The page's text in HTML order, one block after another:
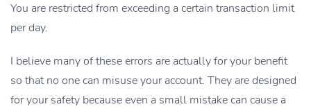
You are restricted from exceeding a certain transaction limit
per day.
I believe many of these errors are actually for your benefit
so that no one can misuse your account. They are designed
for your safety because even a small mistake can cause a